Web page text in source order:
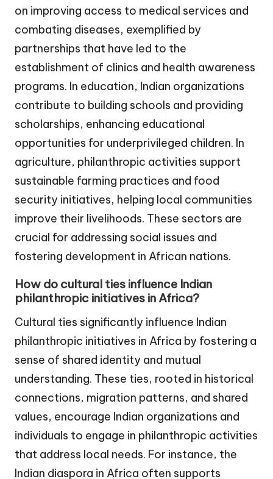
on improving access to medical services and
combating diseases, exemplified by
partnerships that have led to the
establishment of clinics and health awareness
programs. In education, Indian organizations
contribute to building schools and providing
scholarships, enhancing educational
opportunities for underprivileged children. In
agriculture, philanthropic activities support
sustainable farming practices and food
security initiatives, helping local communities
improve their livelihoods. These sectors are
crucial for addressing social issues and
fostering development in African nations.
How do cultural ties influence Indian
philanthropic initiatives in Africa?
Cultural ties significantly influence Indian
philanthropic initiatives in Africa by fostering a
sense of shared identity and mutual
understanding. These ties, rooted in historical
connections, migration patterns, and shared
values, encourage Indian organizations and
individuals to engage in philanthropic activities
that address local needs. For instance, the
Indian diaspora in Africa often supports